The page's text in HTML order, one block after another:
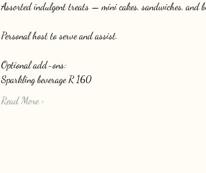
Assorted indulgent treats — mini cakes, sandwiches, and
Personal host to serve and assist.
Optional add-ons:
Sparkling beverage R 160
Read More >